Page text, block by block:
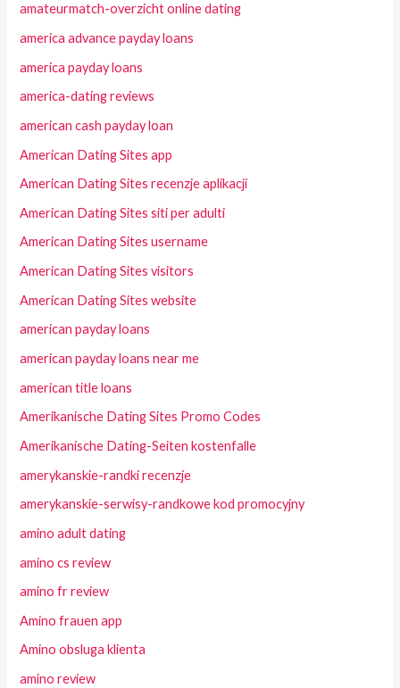
amateurmatch-overzicht online dating
america advance payday loans
america payday loans
america-dating reviews
american cash payday loan
American Dating Sites app
American Dating Sites recenzje aplikacji
American Dating Sites siti per adulti
American Dating Sites username
American Dating Sites visitors
American Dating Sites website
american payday loans
american payday loans near me
american title loans
Amerikanische Dating Sites Promo Codes
Amerikanische Dating-Seiten kostenfalle
amerykanskie-randki recenzje
amerykanskie-serwisy-randkowe kod promocyjny
amino adult dating
amino cs review
amino fr review
Amino frauen app
Amino obsluga klienta
amino review